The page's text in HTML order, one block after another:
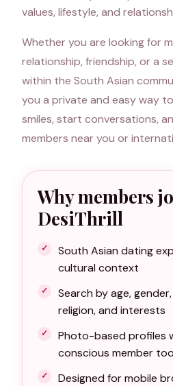
values, lifestyle, and
Whether you are looking for
relationship, friendship, or a
within the South Asian
you a private and easy way
smiles, start conversations,
members near you or
Why members
DesiThrill
South Asian dating
cultural context
Search by age,
religion, and interests
Photo-based profiles
conscious member
Designed for mobile